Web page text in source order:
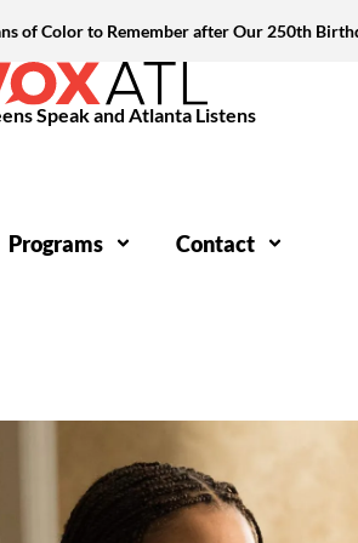
of Color to Remember after Our 250th
Speak and Atlanta Listens
Programs Contact